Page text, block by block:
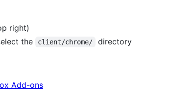
right)
the
client/chrome/ directory
Add-ons